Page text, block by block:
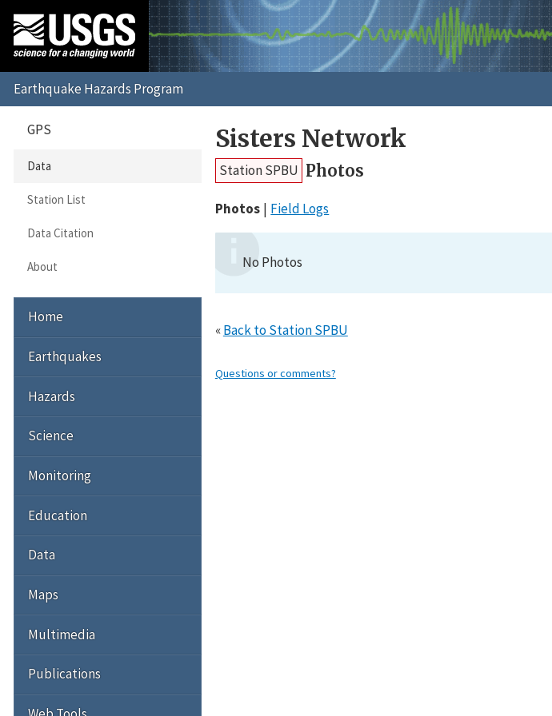
Sisters Network
Station SPBU Photos
Photos Field Logs
No Photos
«Back to Station SPBU
Questions or comments?
GPS
Data
Station List
Data Citation
About
Home
Earthquakes
Hazards
Science
Monitoring
Education
Data
Maps
Multimedia
Publications